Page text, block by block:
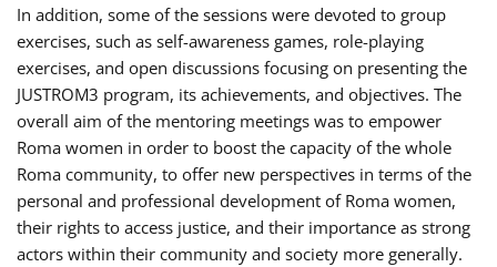
In addition, some of the sessions were devoted to group
exercises, such as self-awareness games, role-playing
exercises, and open discussions focusing on presenting the
JUSTROM3 program, its achievements, and objectives. The
overall aim of the mentoring meetings was to empower
Roma women in order to boost the capacity of the whole
Roma community, to offer new perspectives in terms of the
personal and professional development of Roma women,
their rights to access justice, and their importance as strong
actors within their community and society more generally.